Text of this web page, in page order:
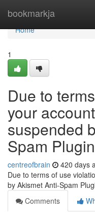
bookmarkja
Home
Home
1
Due to
your
suspended
Spam
centreofbrain 420 days
Due to terms of use
by Akismet Anti-Spam
Comments